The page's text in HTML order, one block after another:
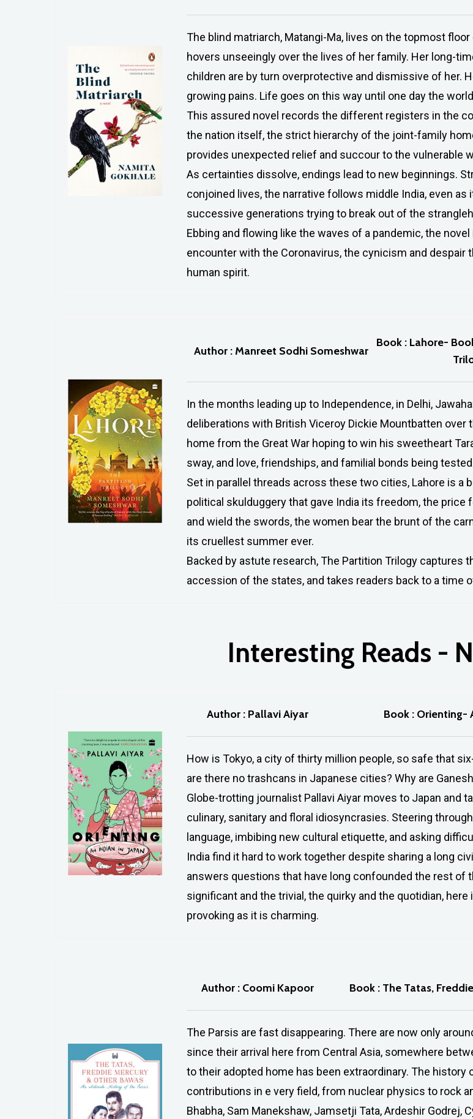
The blind matriarch, Matangi-Ma, lives on the topmost
hovers unseeingly over the lives of her family. Her long-
children are by turn overprotective and dismissive of her.
growing pains. Life goes on this way until one day the
This assured novel records the different registers in the
the nation itself, the strict hierarchy of the joint-family
provides unexpected relief and succour to the vulnerable
As certainties dissolve, endings lead to new beginnings.
conjoined lives, the narrative follows middle India, even
successive generations trying to break out of the
Ebbing and flowing like the waves of a pandemic, the
encounter with the Coronavirus, the cynicism and
human spirit.
Author : Manreet Sodhi Someshwar
Book : Lahore-
In the months leading up to Independence, in Delhi,
deliberations with British Viceroy Dickie Mountbatten over
home from the Great War hoping to win his sweetheart
sway, and love, friendships, and familial bonds being
Set in parallel threads across these two cities, Lahore is
political skulduggery that gave India its freedom, the
and wield the swords, the women bear the brunt of the
its cruellest summer ever.
Backed by astute research, The Partition Trilogy captures
accession of the states, and takes readers back to a time
Interesting Reads -
Author : Pallavi Aiyar Book : Orienting-
How is Tokyo, a city of thirty million people, so safe that
are there no trashcans in Japanese cities? Why are
Globe-trotting journalist Pallavi Aiyar moves to Japan and
culinary, sanitary and floral idiosyncrasies. Steering
language, imbibing new cultural etiquette, and asking
India find it hard to work together despite sharing a long
answers questions that have long confounded the rest of
significant and the trivial, the quirky and the quotidian,
provoking as it is charming.
Author : Coomi Kapoor Book : The Tatas,
The Parsis are fast disappearing. There are now only
since their arrival here from Central Asia, somewhere
to their adopted home has been extraordinary. The
contributions in e very field, from nuclear physics to rock
Bhabha, Sam Manekshaw, Jamsetji Tata, Ardeshir Godrej,